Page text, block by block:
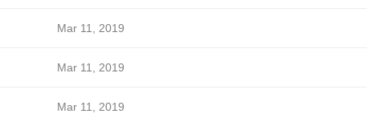
Mar 11, 2019
Mar 11, 2019
Mar 11, 2019